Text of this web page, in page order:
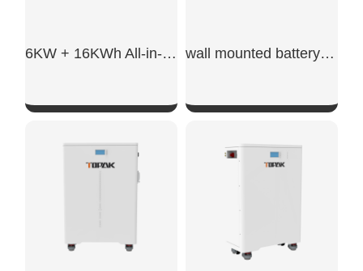
6KW + 16KWh All-in-One ESS
SHOW NOW
wall mounted battery storage​
SHOW NOW